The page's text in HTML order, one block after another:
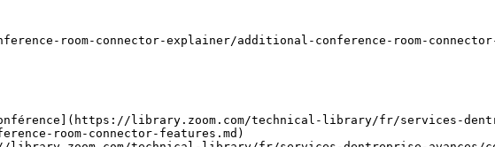
room-connector-explainer/additional-conference-room-
library.zoom.com/technical-library/fr/services-
room-connector-features.md)